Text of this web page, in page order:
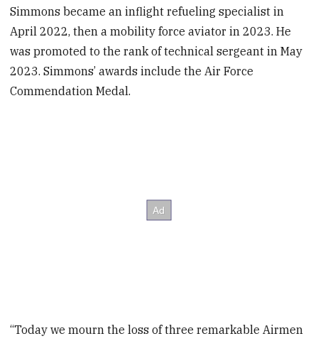
Simmons became an inflight refueling specialist in
April 2022, then a mobility force aviator in 2023. He
was promoted to the rank of technical sergeant in May
2023. Simmons’ awards include the Air Force
Commendation Medal.
“Today we mourn the loss of three remarkable Airmen